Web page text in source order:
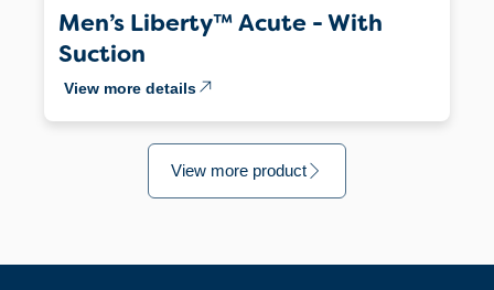
Men’s Liberty™ Acute - With
Suction
View more details
View more product